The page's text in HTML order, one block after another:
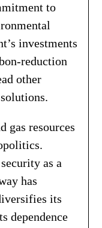
to
investments
reduction
other
gas resources
as a
has
its
dependence